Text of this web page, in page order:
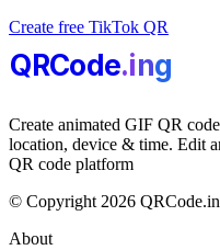
Create free TikTok QR
QRCode.ing
Create animated GIF QR
location, device & time. Edit
QR code platform
© Copyright 2026
About